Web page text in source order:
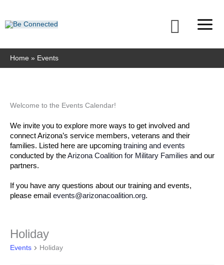
content
Home Events
Welcome to the Events Calendar!
We invite you to explore more ways to get involved and
connect Arizona’s service members, veterans and their
families. Listed here are upcoming training and events
conducted by the Arizona Coalition for Military Families and our
partners.
If you have any questions about our training and events,
please email events@arizonacoalition.org.
Holiday
Events Holiday
Events